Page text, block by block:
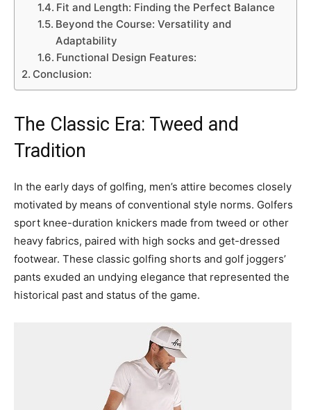
Fit and Length: Finding the Perfect Balance
Beyond the Course: Versatility and
Adaptability
Functional Design Features:
Conclusion:
The Classic Era: Tweed and
Tradition
In the early days of golfing, men’s attire becomes closely
motivated by means of conventional style norms. Golfers
sport knee-duration knickers made from tweed or other
heavy fabrics, paired with high socks and get-dressed
footwear. These classic golfing shorts and golf joggers’
pants exuded an undying elegance that represented the
historical past and status of the game.